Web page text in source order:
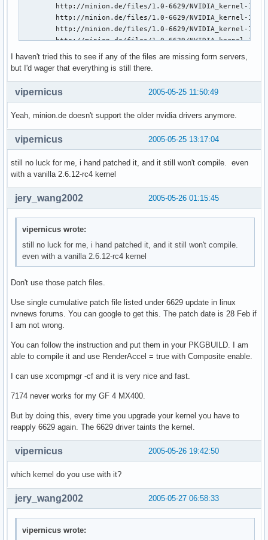
http://minion.de/files/1.0-6629/NVIDIA_kernel-
http://minion.de/files/1.0-6629/NVIDIA_kernel-
http://minion.de/files/1.0-6629/NVIDIA_kernel-
http://minion.de/files/1.0-6629/NVIDIA_kernel-
http://minion.de/files/1.0-6629/NVIDIA_kernel-
install="nvidia.install"
  cd $startdir/src/
  ./$pkgbinary-pkg0.run --extract-only
  cd $pkgbinary-pkg0
  cd $startdir/src
  for i in *.diff
  do
  cd $pkgbinary-pkg0
  cd ..
  done
  #clean src
  cd $startdir/src
  mkdir -p $startdir/pkg/opt/nvidia
  mv * $startdir/pkg/opt/nvidia
}
md5sums=('1238626be6ab018cc0126a64ac828501'
'0370af2dc0fd312dd2732687d889b442'
'd4e8ffdb0cc67c56884e6055d2045e51'
         'da7644fcc801d40c26fb22b570a88835')
I haven't tried this to see if any of the files are missing form servers,
but I'd wager that everything is still there.
2005-05-25 11:50:49
vipernicus
Yeah, minion.de doesn't support the older nvidia drivers anymore.
2005-05-25 13:17:04
vipernicus
still no luck for me, i hand patched it, and it still won't compile. even
with a vanilla 2.6.12-rc4 kernel
2005-05-26 01:15:45
jery_wang2002
vipernicus wrote:
still no luck for me, i hand patched it, and it still won't compile.
even with a vanilla 2.6.12-rc4 kernel
Don't use those patch files.
Use single cumulative patch file listed under 6629 update in linux
nvnews forums. You can google to get this. The patch date is 28 Feb if
I am not wrong.
You can follow the instruction and put them in your PKGBUILD. I am
able to compile it and use RenderAccel = true with Composite enable.
I can use xcompmgr -cf and it is very nice and fast.
7174 never works for my GF 4 MX400.
But by doing this, every time you upgrade your kernel you have to
reapply 6629 again. The 6629 driver taints the kernel.
2005-05-26 19:42:50
vipernicus
which kernel do you use with it?
2005-05-27 06:58:33
jery_wang2002
vipernicus wrote: